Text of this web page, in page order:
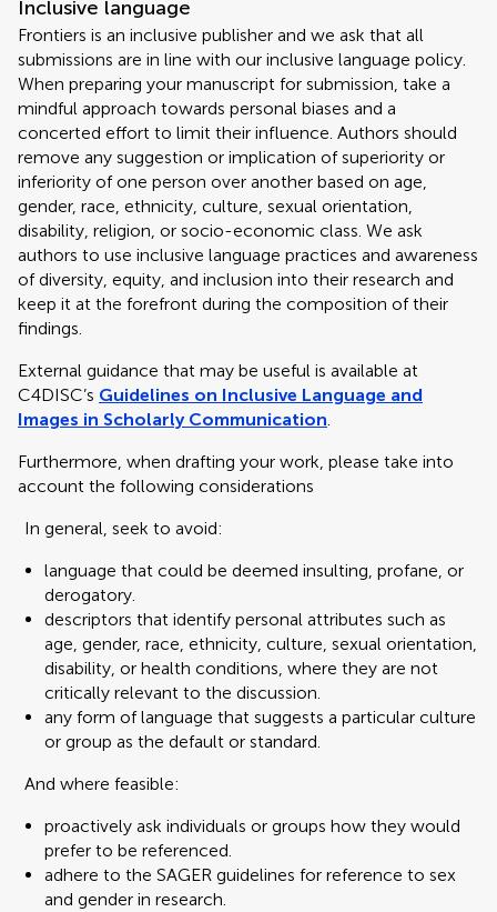
Inclusive language
Frontiers is an inclusive publisher and we ask that all
submissions are in line with our inclusive language policy.
When preparing your manuscript for submission, take a
mindful approach towards personal biases and a
concerted effort to limit their influence. Authors should
remove any suggestion or implication of superiority or
inferiority of one person over another based on age,
gender, race, ethnicity, culture, sexual orientation,
disability, religion, or socio-economic class. We ask
authors to use inclusive language practices and awareness
of diversity, equity, and inclusion into their research and
keep it at the forefront during the composition of their
findings.
External guidance that may be useful is available at
C4DISC’s Guidelines on Inclusive Language and
Images in Scholarly Communication.
Furthermore, when drafting your work, please take into
account the following considerations
In general, seek to avoid:
language that could be deemed insulting, profane, or
derogatory.
descriptors that identify personal attributes such as
age, gender, race, ethnicity, culture, sexual orientation,
disability, or health conditions, where they are not
critically relevant to the discussion.
any form of language that suggests a particular culture
or group as the default or standard.
And where feasible:
proactively ask individuals or groups how they would
prefer to be referenced.
adhere to the SAGER guidelines for reference to sex
and gender in research.